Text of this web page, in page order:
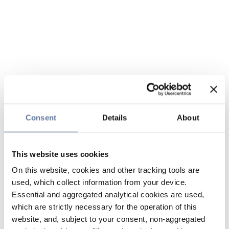
Consent Details About
This website uses cookies
On this website, cookies and other tracking tools are
used, which collect information from your device.
Essential and aggregated analytical cookies are used,
which are strictly necessary for the operation of this
website, and, subject to your consent, non-aggregated